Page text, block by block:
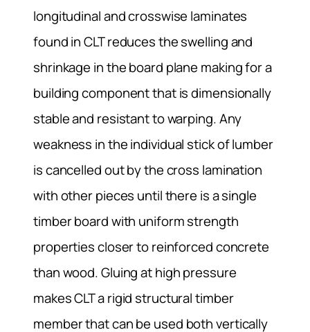
longitudinal and crosswise laminates
found in CLT reduces the swelling and
shrinkage in the board plane making for a
building component that is dimensionally
stable and resistant to warping. Any
weakness in the individual stick of lumber
is cancelled out by the cross lamination
with other pieces until there is a single
timber board with uniform strength
properties closer to reinforced concrete
than wood. Gluing at high pressure
makes CLT a rigid structural timber
member that can be used both vertically